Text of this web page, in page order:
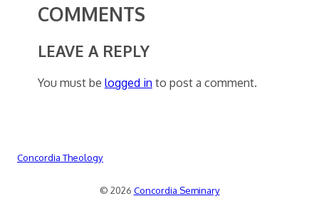
COMMENTS
LEAVE A REPLY
You must be logged into post a comment.
Concordia Theology
© 2026 Concordia Seminary